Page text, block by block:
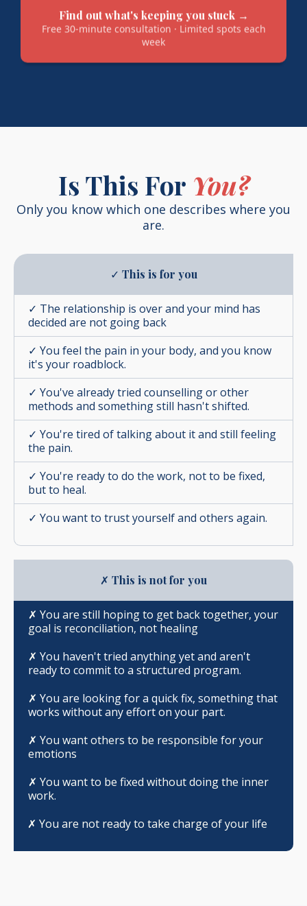
Find out what's keeping you stuck →
Free 30-minute consultation · Limited spots each
Is This For You?
Only you know which one describes where you
are.
✓ This is for you
✓ The relationship is over and your mind has
decided are not going back
✓ You feel the pain in your body, and you know
it's your roadblock.
✓ You've already tried counselling or other
methods and something still hasn't shifted.
✓ You're tired of talking about it and still feeling
the pain.
✓ You're ready to do the work, not to be fixed,
but to heal.
✓ You want to trust yourself and others again.
✗ This is not for you
✗ You are still hoping to get back together, your
goal is reconciliation, not healing
✗ You haven't tried anything yet and aren't
ready to commit to a structured program.
✗ You are looking for a quick fix, something that
works without any effort on your part.
✗ You want others to be responsible for your
emotions
✗ You want to be fixed without doing the inner
work.
✗ You are not ready to take charge of your life